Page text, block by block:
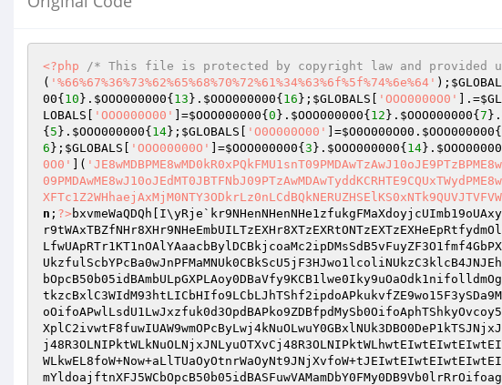
<?php /* This file is protected by copyright law and
( '%66%67%36%73%62%65%68%70%72%61%34%63%6f%5f%74%6e%64' );
00{ 10 }. $OOO000000{ 13 }. $OOO000000{ 16 }; $GLOBALS 'OOO0000O0' ].=
LOBALS
'OOO000O00' ]=$OOO000000{ 0 }. $OOO000000{ 12 }. $OOO000000{ 7 }.
{ 5 }. $OOO000000{ 14}; $GLOBALS 'O0O000O00' ]=$O0O000O00 . $OOO000000{
6 }; $GLOBALS 'OOO00000O' ]=$OOO000000{ 3 }. $OOO000000{ 14}.
0O0'
](
n ; ?>